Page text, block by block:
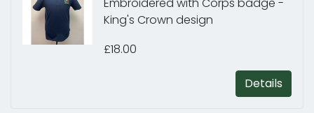
King's Crown design
£18.00
Details